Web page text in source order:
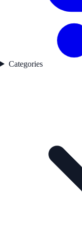
Categories